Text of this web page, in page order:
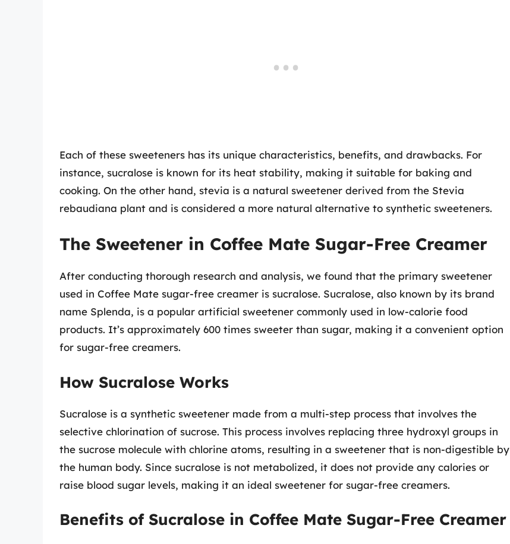
Each of these sweeteners has its unique characteristics, benefits, and drawbacks. For
instance, sucralose is known for its heat stability, making it suitable for baking and
cooking. On the other hand, stevia is a natural sweetener derived from the Stevia
rebaudiana plant and is considered a more natural alternative to synthetic sweeteners.
The Sweetener in Coffee Mate Sugar-Free Creamer
After conducting thorough research and analysis, we found that the primary sweetener
used in Coffee Mate sugar-free creamer is sucralose. Sucralose, also known by its brand
name Splenda, is a popular artificial sweetener commonly used in low-calorie food
products. It’s approximately 600 times sweeter than sugar, making it a convenient option
for sugar-free creamers.
How Sucralose Works
Sucralose is a synthetic sweetener made from a multi-step process that involves the
selective chlorination of sucrose. This process involves replacing three hydroxyl groups in
the sucrose molecule with chlorine atoms, resulting in a sweetener that is non-digestible by
the human body. Since sucralose is not metabolized, it does not provide any calories or
raise blood sugar levels, making it an ideal sweetener for sugar-free creamers.
Benefits of Sucralose in Coffee Mate Sugar-Free Creamer